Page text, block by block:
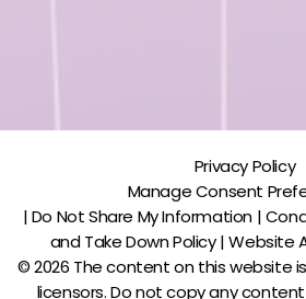
Privacy Policy
Manage Consent
| Do Not Share My Information |
and Take Down Policy | Website
© 2026 The content on this website
licensors. Do not copy any